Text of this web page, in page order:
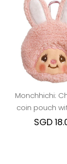
Monchhichi:
coin pouch
SGD